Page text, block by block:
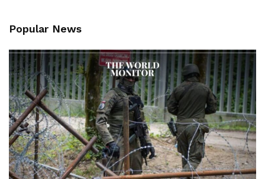
Popular News